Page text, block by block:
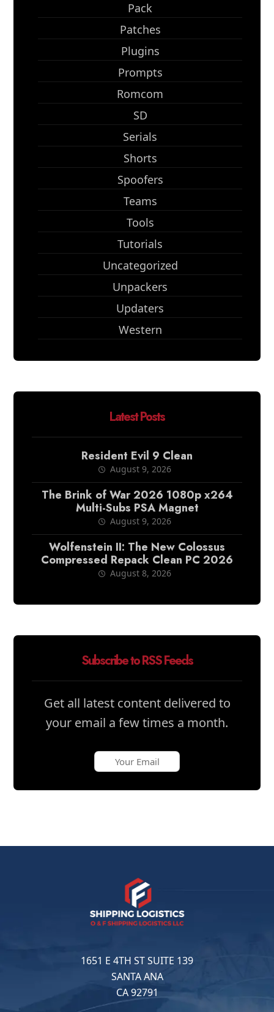
Pack
Patches
Plugins
Prompts
Romcom
SD
Serials
Shorts
Spoofers
Teams
Tools
Tutorials
Uncategorized
Unpackers
Updaters
Western
Latest Posts
Resident Evil 9 Clean
August 9, 2026
The Brink of War 2026 1080p x264
Multi-Subs PSA Magnet
August 9, 2026
Wolfenstein II: The New Colossus
Compressed Repack Clean PC 2026
August 8, 2026
Subscribe to RSS Feeds
Get all latest content delivered to
your email a few times a month.
1651 E 4TH ST SUITE 139
SANTA ANA
CA 92791